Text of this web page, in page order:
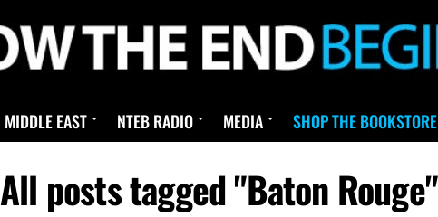
MIDDLE EAST NTEB RADIO MEDIA SHOP THE BOOKSTORE
All posts tagged "Baton Rouge"